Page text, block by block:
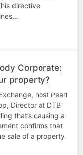
directive
Corporate:
property?
host Pearl
Director at DTB
that’s causing a
confirms that
sale of a property